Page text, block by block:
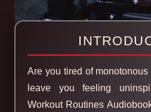
Are you tired of
leave you feeling
Workout Routines